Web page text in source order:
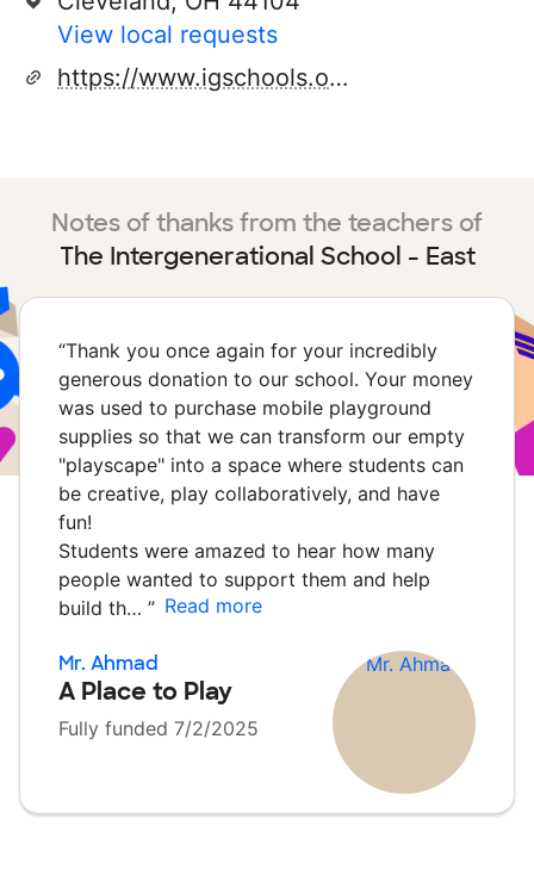
View local requests
https://www.igschools.org/
Notes of thanks from the teachers of
The Intergenerational School - East
“Thank you once again for your incredibly
generous donation to our school. Your money
was used to purchase mobile playground
supplies so that we can transform our empty
"playscape" into a space where students can
be creative, play collaboratively, and have
fun!
Students were amazed to hear how many
people wanted to support them and help
build th… ” Read more
Mr. Ahmad
A Place to Play
Fully funded 7/2/2025